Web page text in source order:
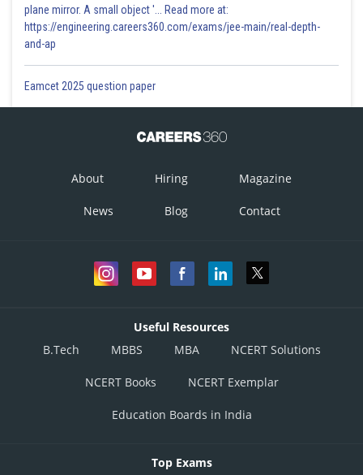
plane mirror. A small object '... Read more at:
https://engineering.careers360.com/exams/jee-main/real-depth-
and-ap
Eamcet 2025 question paper
About Hiring Magazine
News Blog Contact
Useful Resources
B.Tech
MBBS MBA NCERT Solutions
NCERT Books NCERT Exemplar
Education Boards in India
Top Exams